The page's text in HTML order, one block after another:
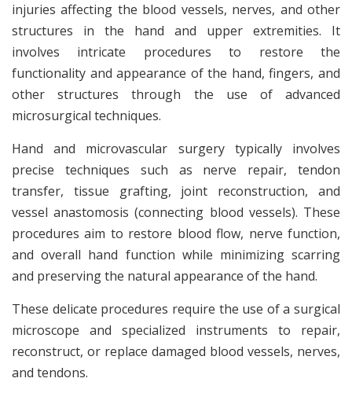
injuries affecting the blood vessels, nerves, and other
structures in the hand and upper extremities. It
involves intricate procedures to restore the
functionality and appearance of the hand, fingers, and
other structures through the use of advanced
microsurgical techniques.
Hand and microvascular surgery typically involves
precise techniques such as nerve repair, tendon
transfer, tissue grafting, joint reconstruction, and
vessel anastomosis (connecting blood vessels). These
procedures aim to restore blood flow, nerve function,
and overall hand function while minimizing scarring
and preserving the natural appearance of the hand.
These delicate procedures require the use of a surgical
microscope and specialized instruments to repair,
reconstruct, or replace damaged blood vessels, nerves,
and tendons.